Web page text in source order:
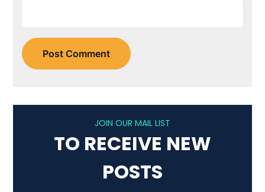
JOIN OUR MAIL LIST
TO RECEIVE NEW
POSTS